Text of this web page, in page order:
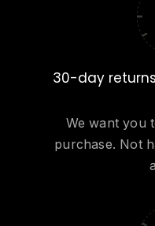
30-day
We want you
purchase. Not